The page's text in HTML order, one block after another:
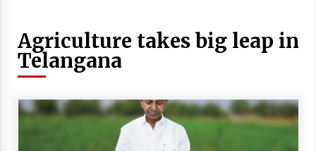
Agriculture takes big leap in
Telangana